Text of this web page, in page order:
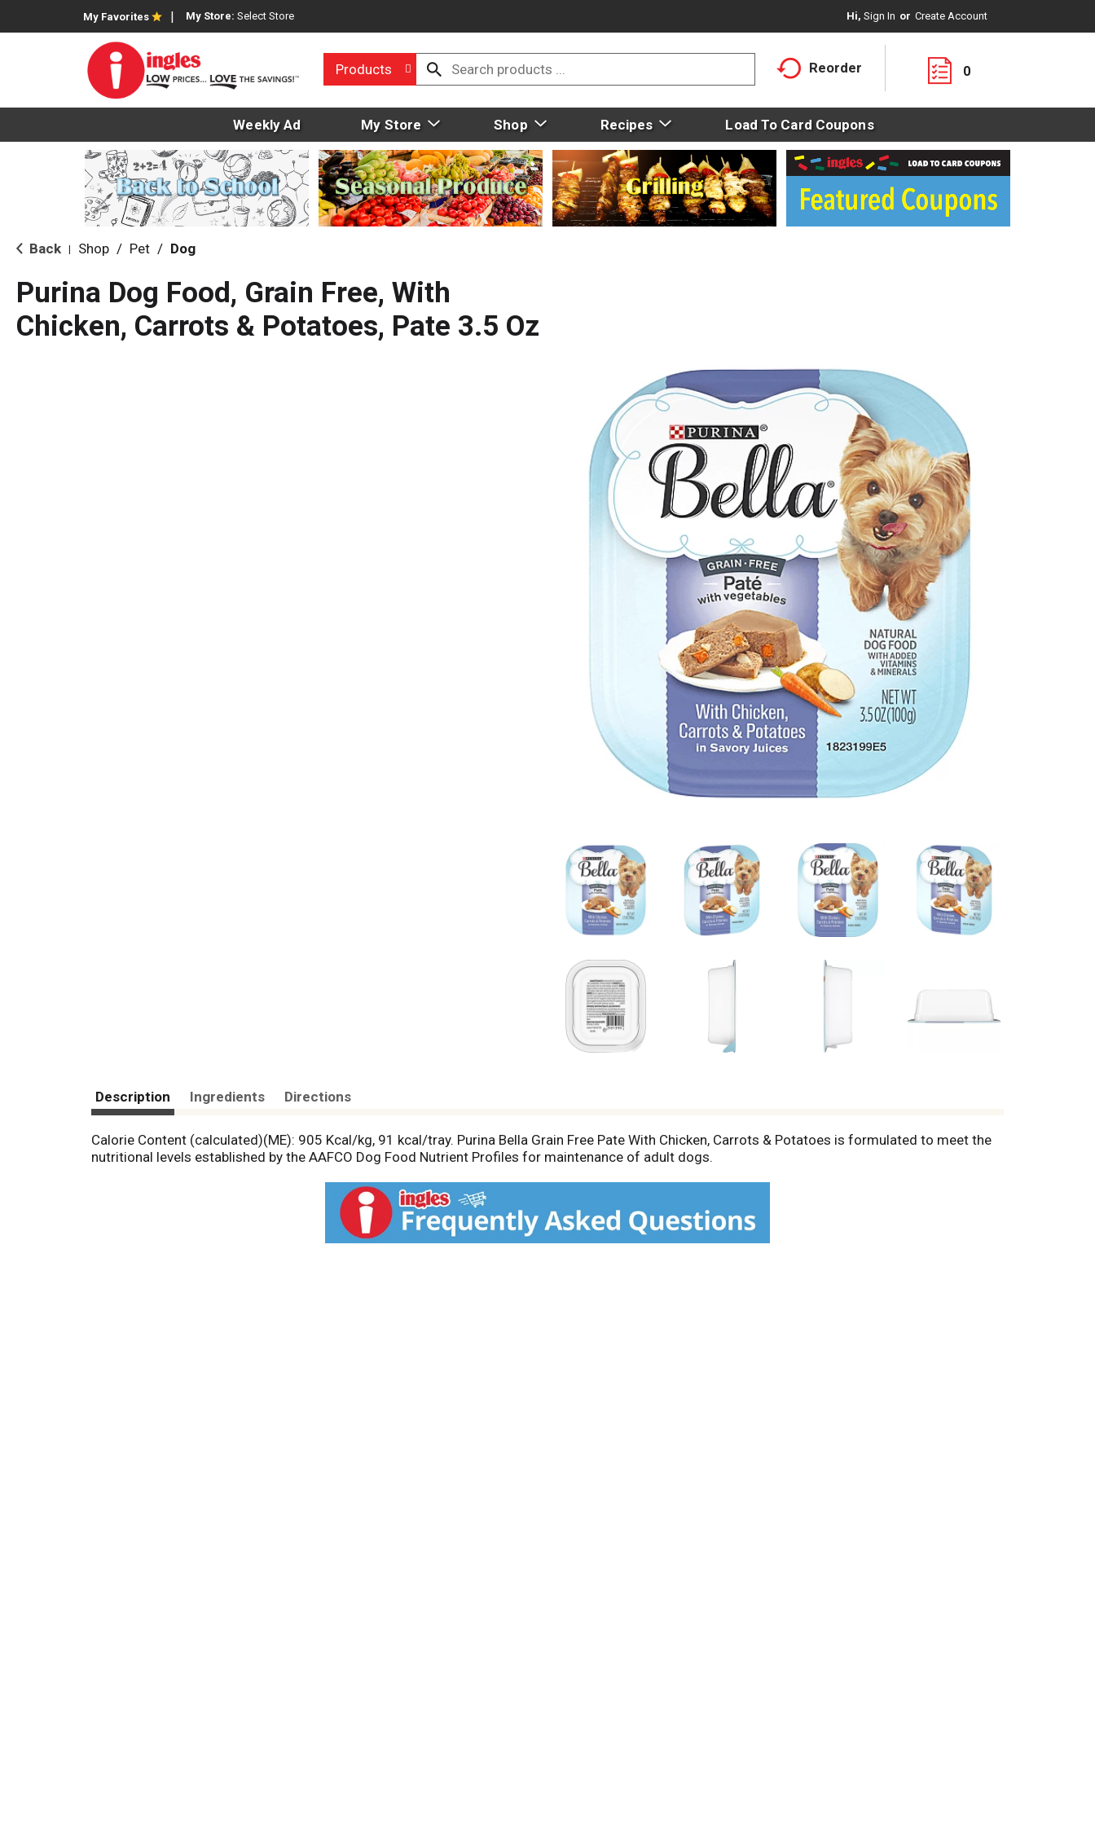
My Favorites My Store: Select Store Hi, Sign In Or Create Account
Products Reorder 0
Weekly Ad My Store Shop Recipes Load To Card Coupons
Back Shop / Pet / Dog
Purina Dog Food, Grain Free, With
Chicken, Carrots & Potatoes, Pate 3.5 Oz
Description Ingredients Directions
Calorie Content (calculated)(ME): 905 Kcal/kg, 91 kcal/tray. Purina Bella Grain Free Pate With Chicken, Carrots & Potatoes is formulated to meet the
nutritional levels established by the AAFCO Dog Food Nutrient Profiles for maintenance of adult dogs.